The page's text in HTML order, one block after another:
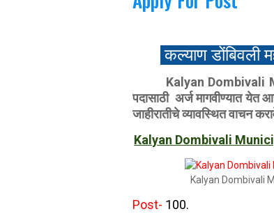
कल्याण डोंबिवली
Kalyan Dombivali
पदासाठी अर्ज मागवीण्‍यात
जाहीरातीचे व्‍यावस्थित वाचन
Kalyan Dombivali
Kalyan Dombivali
Post- 100.